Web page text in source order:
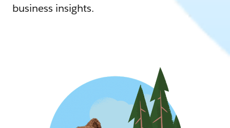
business insights.